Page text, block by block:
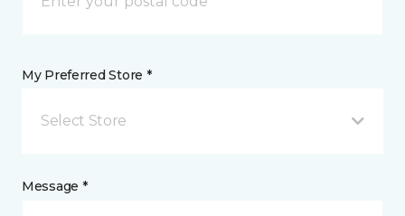
My Preferred Store *
Select Store
Message *